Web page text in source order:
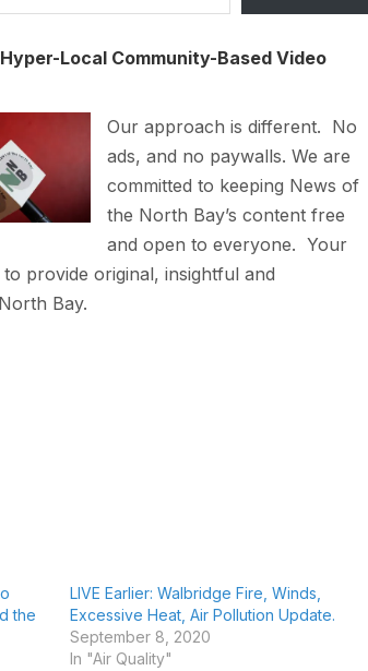
Local Community-Based Video
Our approach is different. No
ads, and no paywalls. We are
committed to keeping News of
the North Bay’s content free
and open to everyone. Your
provide original, insightful and
Bay.
the
LIVE Earlier: Walbridge Fire, Winds,
Excessive Heat, Air Pollution Update.
September 8, 2020
In "Air Quality"